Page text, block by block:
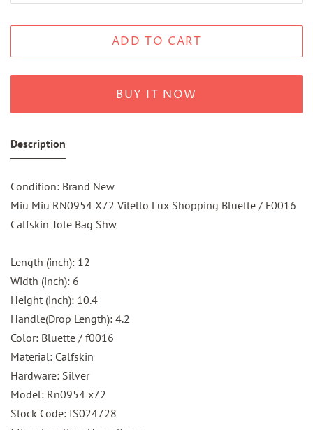
ADD TO CART
BUY IT NOW
Description
Condition: Brand New
Miu Miu RN0954 X72 Vitello Lux Shopping Bluette / F0016
Calfskin Tote Bag Shw
Length (inch): 12
Width (inch): 6
Height (inch): 10.4
Handle(Drop Length): 4.2
Color: Bluette / f0016
Material: Calfskin
Hardware: Silver
Model: Rn0954 x72
Stock Code: IS024728